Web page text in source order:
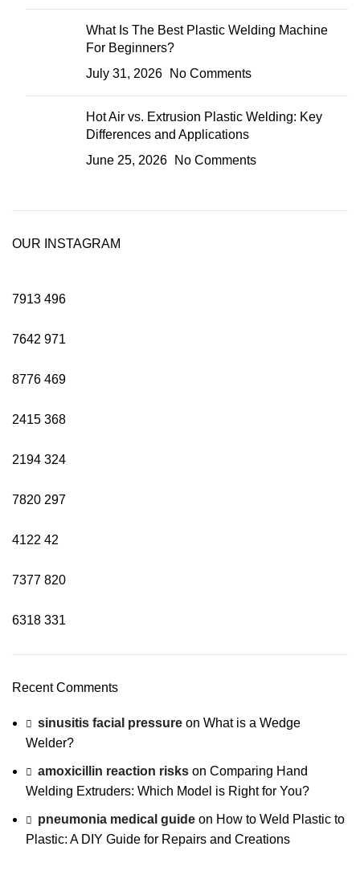
What Is The Best Plastic Welding Machine
For Beginners?
July 31, 2026
No Comments
Hot Air vs. Extrusion Plastic Welding: Key
Differences and Applications
June 25, 2026
No Comments
OUR INSTAGRAM
7913 496
7642 971
8776 469
2415 368
2194 324
7820 297
4122 42
7377 820
6318 331
Recent Comments
sinusitis facial pressure on What is a Wedge
Welder?
amoxicillin reaction risks on Comparing Hand
Welding Extruders: Which Model is Right for You?
pneumonia medical guide on How to Weld Plastic to
Plastic: A DIY Guide for Repairs and Creations